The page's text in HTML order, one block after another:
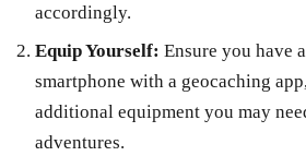
accordingly.
Equip Yourself: Ensure you have
smartphone with a geocaching
additional equipment you may
adventures.